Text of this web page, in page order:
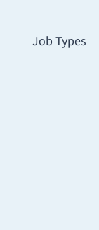
Job Types